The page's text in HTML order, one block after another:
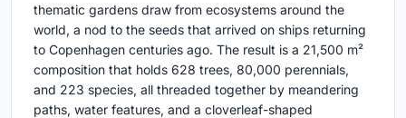
thematic gardens draw from ecosystems around the
world, a nod to the seeds that arrived on ships returning
to Copenhagen centuries ago. The result is a 21,500 m²
composition that holds 628 trees, 80,000 perennials,
and 223 species, all threaded together by meandering
paths, water features, and a cloverleaf-shaped